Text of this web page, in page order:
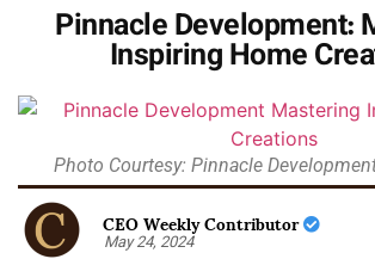
Pinnacle Development:
Inspiring Home
Photo Courtesy: Pinnacle
CEO Weekly Contributor
May 24, 2024